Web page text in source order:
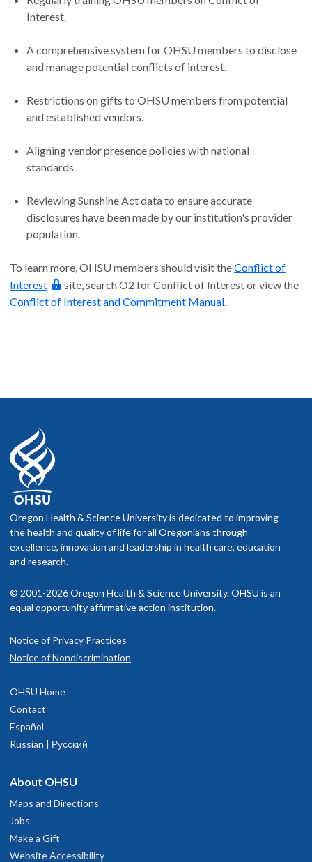
Interest.
A comprehensive system for OHSU members to disclose
and manage potential conflicts of interest.
Restrictions on gifts to OHSU members from potential
and established vendors.
Aligning vendor presence policies with national
standards.
Reviewing Sunshine Act data to ensure accurate
disclosures have been made by our institution's provider
population.
To learn more, OHSU members should visit theConflict of
Interest
site, search O2 for Conflict of Interest or view the
Conflict of Interest and Commitment Manual.
Oregon Health & Science University is dedicated to improving
the health and quality of life for all Oregonians through
excellence, innovation and leadership in health care, education
and research.
© 2001-2026 Oregon Health & Science University. OHSU is an
equal opportunity affirmative action institution.
Notice of Privacy Practices
Notice of Nondiscrimination
OHSU Home
Contact
Español
Russian | Русский
About OHSU
Maps and Directions
Jobs
Make a Gift
Website Accessibility